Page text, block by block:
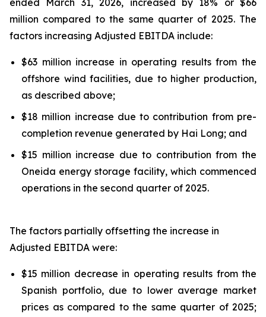
ended March 31, 2026, increased by 18% or $66
million compared to the same quarter of 2025. The
factors increasing Adjusted EBITDA include:
$63 million increase in operating results from the
offshore wind facilities, due to higher production,
as described above;
$18 million increase due to contribution from pre-
completion revenue generated by Hai Long; and
$15 million increase due to contribution from the
Oneida energy storage facility, which commenced
operations in the second quarter of 2025.
The factors partially offsetting the increase in
Adjusted EBITDA were:
$15 million decrease in operating results from the
Spanish portfolio, due to lower average market
prices as compared to the same quarter of 2025;